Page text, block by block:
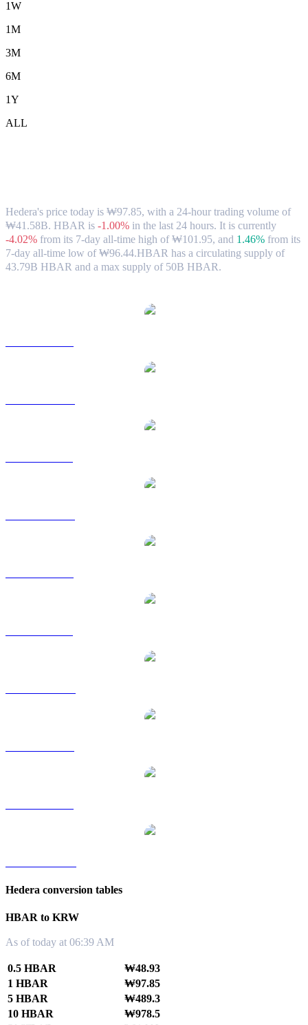
1W
1M
3M
6M
1Y
ALL
Hedera's price today is ₩97.85, with a 24-hour trading volume of
₩41.58B. HBAR is -1.00% in the last 24 hours. It is currently
-4.02% from its 7-day all-time high of ₩101.95, and 1.46% from its
7-day all-time low of ₩96.44.HBAR has a circulating supply of
43.79B HBAR and a max supply of 50B HBAR.
Hedera conversion tables
HBAR to KRW
As of today at 06:39 AM
0.5 HBAR
₩48.93
1 HBAR
₩97.85
5 HBAR
₩489.3
10 HBAR
₩978.5